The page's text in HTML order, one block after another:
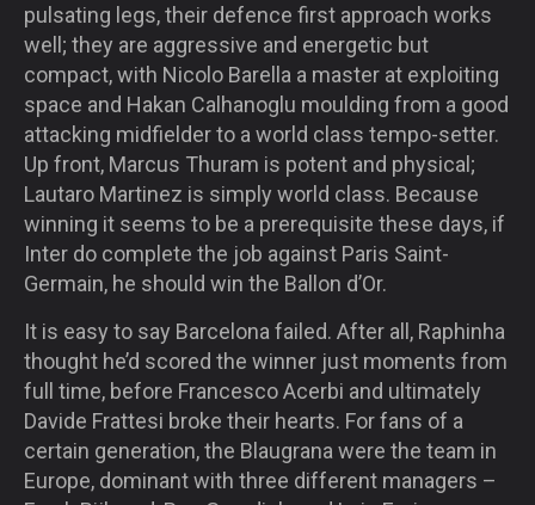
pulsating legs, their defence first approach works
well; they are aggressive and energetic but
compact, with Nicolo Barella a master at exploiting
space and Hakan Calhanoglu moulding from a good
attacking midfielder to a world class tempo-setter.
Up front, Marcus Thuram is potent and physical;
Lautaro Martinez is simply world class. Because
winning it seems to be a prerequisite these days, if
Inter do complete the job against Paris Saint-
Germain, he should win the Ballon d’Or.
It is easy to say Barcelona failed. After all, Raphinha
thought he’d scored the winner just moments from
full time, before Francesco Acerbi and ultimately
Davide Frattesi broke their hearts. For fans of a
certain generation, the Blaugrana were the team in
Europe, dominant with three different managers –